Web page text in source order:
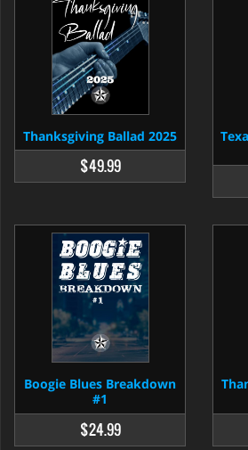
Thanksgiving Ballad 2025
$49.99
Boogie Blues Breakdown
#1
$24.99